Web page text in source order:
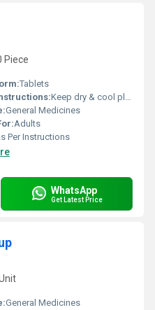
Piece
Tablets
Keep dry & cool place
General Medicines
Adults
Per Instructions
WhatsApp
Get Latest Price
General Medicines